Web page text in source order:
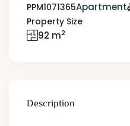
PPM1071365Apartment
Property Size
92 m2
Description